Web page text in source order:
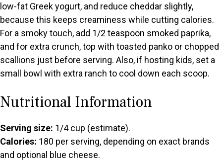
low-fat Greek yogurt, and reduce cheddar slightly,
because this keeps creaminess while cutting calories.
For a smoky touch, add 1/2 teaspoon smoked paprika,
and for extra crunch, top with toasted panko or chopped
scallions just before serving. Also, if hosting kids, set a
small bowl with extra ranch to cool down each scoop.
Nutritional Information
Serving size: 1/4 cup (estimate).
Calories: 180 per serving, depending on exact brands
and optional blue cheese.